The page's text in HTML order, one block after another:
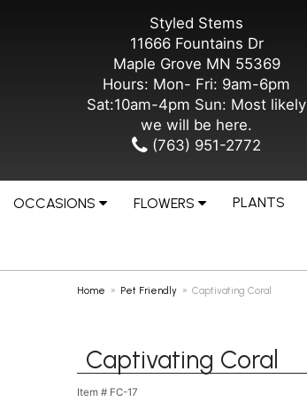
Styled Stems
11666 Fountains Dr
Maple Grove MN 55369
Hours: Mon- Fri: 9am-6pm
Sat:10am-4pm Sun: Most likely
we will be here.
(763) 951-2772
OCCASIONS FLOWERS PLANTS
Home Pet Friendly Captivating Coral
Captivating Coral
Item # FC-17